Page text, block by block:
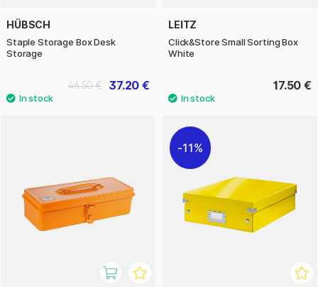
HÜBSCH
Staple Storage Box Desk
Storage
37.20 €
46.50 €
LEITZ
Click&Store Small Sorting Box
White
17.50 €
11%